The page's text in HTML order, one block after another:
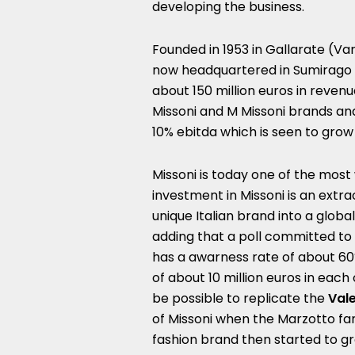
developing the business.
Founded in 1953 in Gallarate
now headquartered in
about 150 million euros in
Missoni and M Missoni brands
10% ebitda which is seen to
Missoni is today one of the
investment in Missoni is an
unique Italian brand into a global
adding that a poll committed
has a awarness rate of about
of about 10 million euros in
be possible to replicate the
of Missoni when the Marzotto
fashion brand then started to